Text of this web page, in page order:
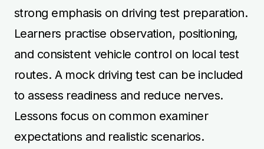
strong emphasis on driving test preparation.
Learners practise observation, positioning,
and consistent vehicle control on local test
routes. A mock driving test can be included
to assess readiness and reduce nerves.
Lessons focus on common examiner
expectations and realistic scenarios.